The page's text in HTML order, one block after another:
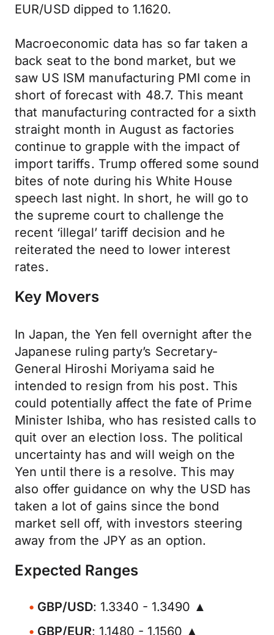
EUR/USD dipped to 1.1620.
Macroeconomic data has so far taken a
back seat to the bond market, but we
saw US ISM manufacturing PMI come in
short of forecast with 48.7. This meant
that manufacturing contracted for a sixth
straight month in August as factories
continue to grapple with the impact of
import tariffs. Trump offered some sound
bites of note during his White House
speech last night. In short, he will go to
the supreme court to challenge the
recent ‘illegal’ tariff decision and he
reiterated the need to lower interest
rates.
Key Movers
In Japan, the Yen fell overnight after the
Japanese ruling party’s Secretary-
General Hiroshi Moriyama said he
intended to resign from his post. This
could potentially affect the fate of Prime
Minister Ishiba, who has resisted calls to
quit over an election loss. The political
uncertainty has and will weigh on the
Yen until there is a resolve. This may
also offer guidance on why the USD has
taken a lot of gains since the bond
market sell off, with investors steering
away from the JPY as an option.
Expected Ranges
GBP/USD: 1.3340 - 1.3490 ▲
GBP/EUR: 1.1480 - 1.1560 ▲